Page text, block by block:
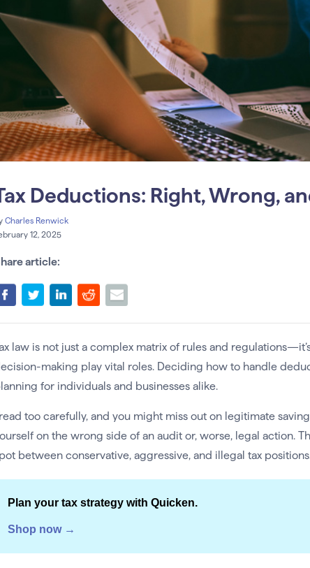
Deductions: Right, Wrong,
Charles Renwick
12, 2025
article:
law is not just a complex matrix of rules and
making play vital roles. Deciding how to handle
for individuals and businesses alike.
too carefully, and you might miss out on legitimate
on the wrong side of an audit or, worse, legal action.
between conservative, aggressive, and illegal tax
Plan your tax strategy with Quicken.
Shop now →